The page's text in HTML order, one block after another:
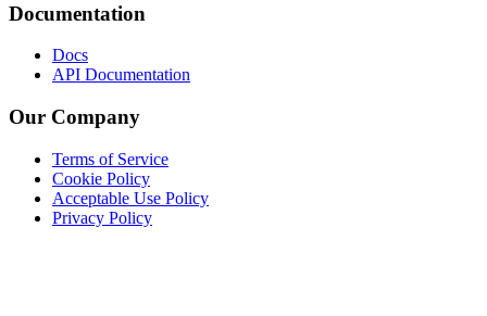
Documentation
Docs
API Documentation
Our Company
Terms of Service
Cookie Policy
Acceptable Use Policy
Privacy Policy